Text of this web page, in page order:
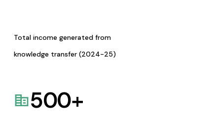
Total income generated from
knowledge transfer (2024-25)
500+